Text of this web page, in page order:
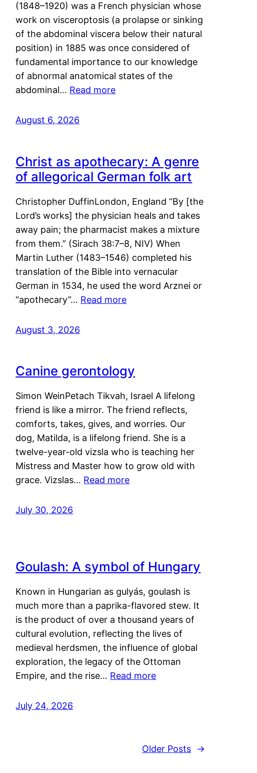
(1848–1920) was a French physician whose
work on visceroptosis (a prolapse or sinking
of the abdominal viscera below their natural
position) in 1885 was once considered of
fundamental importance to our knowledge
of abnormal anatomical states of the
abdominal… Read more
August 6, 2026
Christ as apothecary: A genre
of allegorical German folk art
Christopher DuffinLondon, England “By [the
Lord’s works] the physician heals and takes
away pain; the pharmacist makes a mixture
from them.” (Sirach 38:7–8, NIV) When
Martin Luther (1483–1546) completed his
translation of the Bible into vernacular
German in 1534, he used the word Arznei or
“apothecary”… Read more
August 3, 2026
Canine gerontology
Simon WeinPetach Tikvah, Israel A lifelong
friend is like a mirror. The friend reflects,
comforts, takes, gives, and worries. Our
dog, Matilda, is a lifelong friend. She is a
twelve-year-old vizsla who is teaching her
Mistress and Master how to grow old with
grace. Vizslas… Read more
July 30, 2026
Goulash: A symbol of Hungary
Known in Hungarian as gulyás, goulash is
much more than a paprika-flavored stew. It
is the product of over a thousand years of
cultural evolution, reflecting the lives of
medieval herdsmen, the influence of global
exploration, the legacy of the Ottoman
Empire, and the rise… Read more
July 24, 2026
Older Posts →